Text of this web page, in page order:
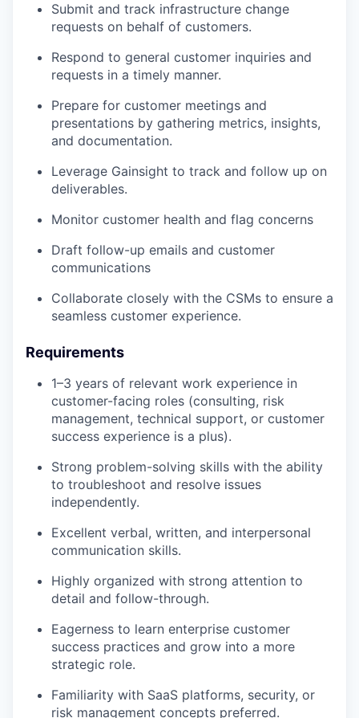
Submit and track infrastructure change
requests on behalf of customers.
Respond to general customer inquiries and
requests in a timely manner.
Prepare for customer meetings and
presentations by gathering metrics, insights,
and documentation.
Leverage Gainsight to track and follow up on
deliverables.
Monitor customer health and flag concerns
Draft follow-up emails and customer
communications
Collaborate closely with the CSMs to ensure a
seamless customer experience.
Requirements
1–3 years of relevant work experience in
customer-facing roles (consulting, risk
management, technical support, or customer
success experience is a plus).
Strong problem-solving skills with the ability
to troubleshoot and resolve issues
independently.
Excellent verbal, written, and interpersonal
communication skills.
Highly organized with strong attention to
detail and follow-through.
Eagerness to learn enterprise customer
success practices and grow into a more
strategic role.
Familiarity with SaaS platforms, security, or
risk management concepts preferred.